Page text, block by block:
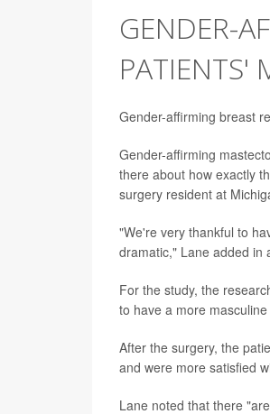
GENDER-
PATIENTS'
Gender-affirming breast
Gender-affirming
there about how exactly
surgery resident at
"We're very thankful to
dramatic," Lane added in
For the study, the
to have a more
After the surgery, the
and were more satisfied
Lane noted that there